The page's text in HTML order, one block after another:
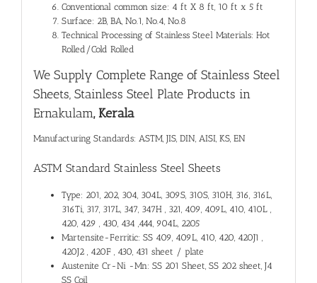
Conventional common size: 4 ft X 8 ft, 10 ft x 5 ft
Surface: 2B, BA, No.1, No.4, No.8
Technical Processing of Stainless Steel Materials: Hot
Rolled/Cold Rolled
We Supply Complete Range of Stainless Steel
Sheets, Stainless Steel Plate Products in
Ernakulam, Kerala
Manufacturing Standards: ASTM, JIS, DIN, AISI, KS, EN
ASTM Standard Stainless Steel Sheets
Type: 201, 202, 304, 304L, 309S, 310S, 310H, 316, 316L,
316Ti, 317, 317L, 347, 347H , 321, 409, 409L, 410, 410L ,
420, 429 , 430, 434 ,444, 904L, 2205
Martensite-Ferritic: SS 409, 409L, 410, 420, 420J1 ,
420J2 , 420F , 430, 431 sheet / plate
Austenite Cr-Ni -Mn: SS 201 Sheet, SS 202 sheet, J4
SS Coil